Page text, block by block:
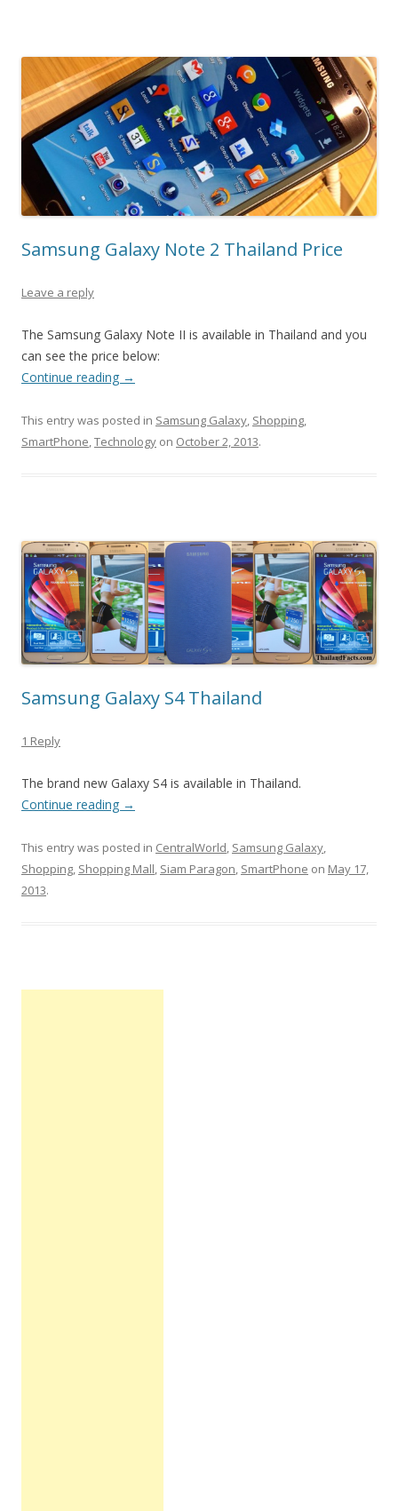
Samsung Galaxy Note 2 Thailand Price
Leave a reply
The Samsung Galaxy Note II is available in Thailand and you
can see the price below:
Continue reading →
This entry was posted in Samsung Galaxy, Shopping,
SmartPhone,Technology on October 2, 2013.
Samsung Galaxy S4 Thailand
1 Reply
The brand new Galaxy S4 is available in Thailand.
Continue reading →
This entry was posted in CentralWorld Samsung Galaxy
Shopping Shopping Mall Siam Paragon SmartPhone on May 17,
2013.